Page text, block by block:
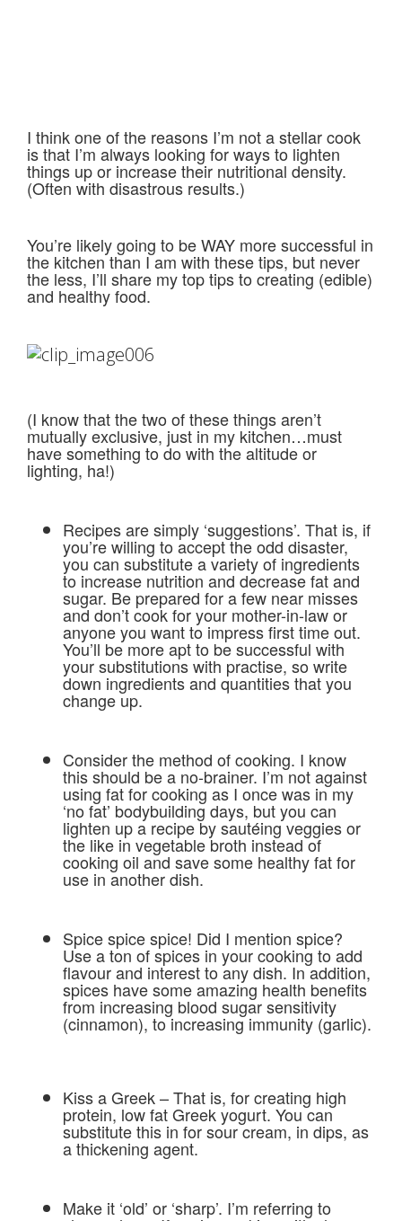
I think one of the reasons I’m not a stellar cook
is that I’m always looking for ways to lighten
things up or increase their nutritional density.
(Often with disastrous results.)
You’re likely going to be WAY more successful in
the kitchen than I am with these tips, but never
the less, I’ll share my top tips to creating (edible)
and healthy food.
(I know that the two of these things aren’t
mutually exclusive, just in my kitchen…must
have something to do with the altitude or
lighting, ha!)
Recipes are simply ‘suggestions’. That is, if
you’re willing to accept the odd disaster,
you can substitute a variety of ingredients
to increase nutrition and decrease fat and
sugar. Be prepared for a few near misses
and don’t cook for your mother-in-law or
anyone you want to impress first time out.
You’ll be more apt to be successful with
your substitutions with practise, so write
down ingredients and quantities that you
change up.
Consider the method of cooking. I know
this should be a no-brainer. I’m not against
using fat for cooking as I once was in my
‘no fat’ bodybuilding days, but you can
lighten up a recipe by sautéing veggies or
the like in vegetable broth instead of
cooking oil and save some healthy fat for
use in another dish.
Spice spice spice! Did I mention spice?
Use a ton of spices in your cooking to add
flavour and interest to any dish. In addition,
spices have some amazing health benefits
from increasing blood sugar sensitivity
(cinnamon), to increasing immunity (garlic).
Kiss a Greek – That is, for creating high
protein, low fat Greek yogurt. You can
substitute this in for sour cream, in dips, as
a thickening agent.
Make it ‘old’ or ‘sharp’. I’m referring to